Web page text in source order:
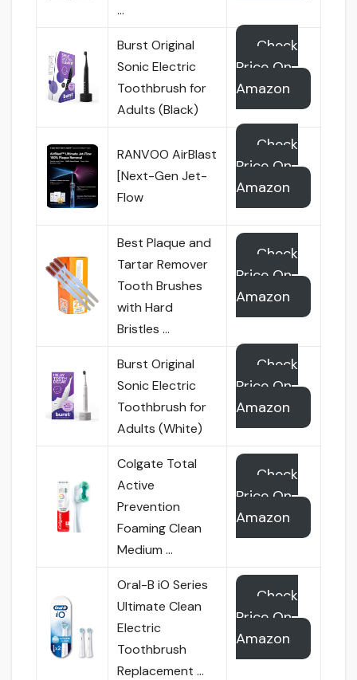
…
Burst Original
Sonic Electric
Toothbrush for
Adults (Black)
Check
Price On
Amazon
RANVOO AirBlast
[Next-Gen Jet-
Flow
Check
Price On
Amazon
Best Plaque and
Tartar Remover
Tooth Brushes
with Hard
Bristles …
Check
Price On
Amazon
Burst Original
Sonic Electric
Toothbrush for
Adults (White)
Check
Price On
Amazon
Colgate Total
Active
Prevention
Foaming Clean
Medium …
Check
Price On
Amazon
Oral-B iO Series
Ultimate Clean
Electric
Toothbrush
Replacement …
Check
Price On
Amazon